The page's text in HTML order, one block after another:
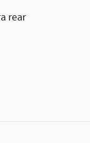
rear